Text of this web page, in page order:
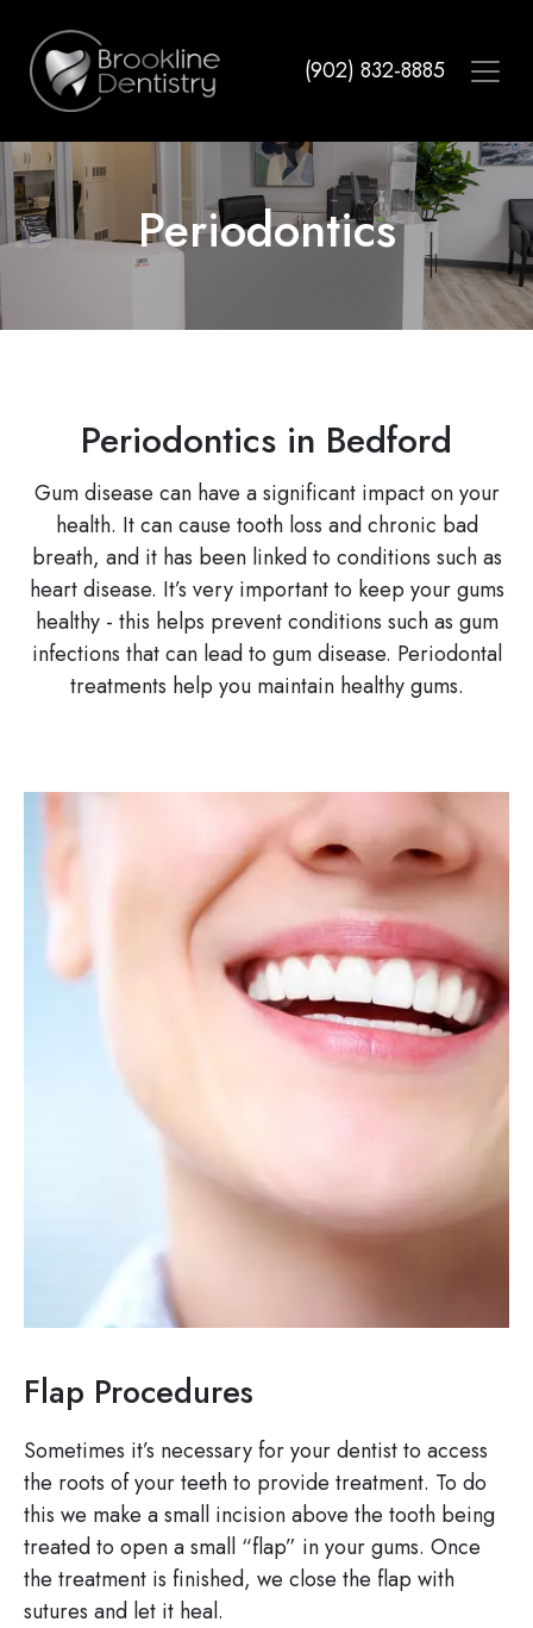
main
content
(902) 832-8885
Periodontics
Periodontics in Bedford
Gum disease can have a significant impact on your
health. It can cause tooth loss and chronic bad
breath, and it has been linked to conditions such as
heart disease. It’s very important to keep your gums
healthy - this helps prevent conditions such as gum
infections that can lead to gum disease. Periodontal
treatments help you maintain healthy gums.
Flap Procedures
Sometimes it’s necessary for your dentist to access
the roots of your teeth to provide treatment. To do
this we make a small incision above the tooth being
treated to open a small “flap” in your gums. Once
the treatment is finished, we close the flap with
sutures and let it heal.